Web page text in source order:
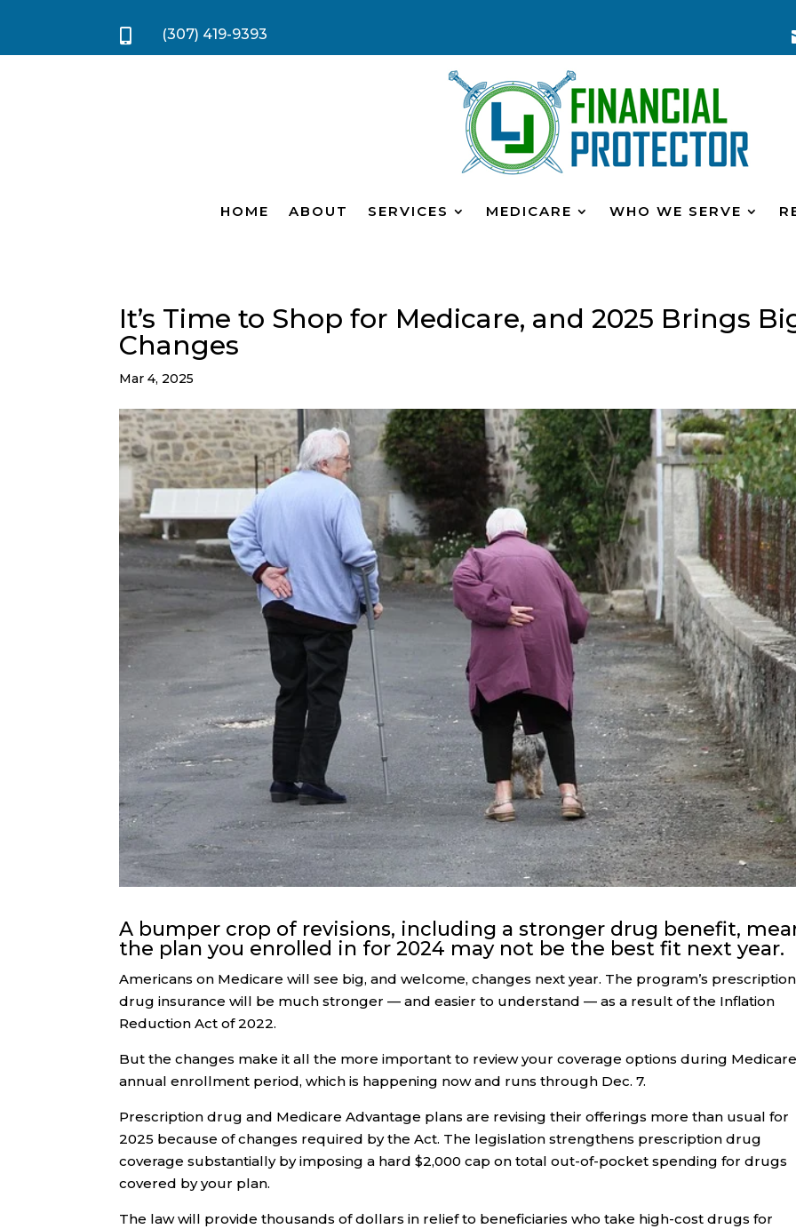
 (307) 419-9393
HOME ABOUT SERVICES MEDICARE WHO WE SERVE
It’s Time to Shop for Medicare, and 2025 Brings
Changes
Mar 4, 2025
A bumper crop of revisions, including a stronger drug benefit,
the plan you enrolled in for 2024 may not be the best fit next year.
Americans on Medicare will see big, and welcome, changes next year. The program’s prescription
drug insurance will be much stronger — and easier to understand — as a result of the Inflation
Reduction Act of 2022.
But the changes make it all the more important to review your coverage options during
annual enrollment period, which is happening now and runs through Dec. 7.
Prescription drug and Medicare Advantage plans are revising their offerings more than usual for
2025 because of changes required by the Act. The legislation strengthens prescription drug
coverage substantially by imposing a hard $2,000 cap on total out-of-pocket spending for drugs
covered by your plan.
The law will provide thousands of dollars in relief to beneficiaries who take high-cost drugs for